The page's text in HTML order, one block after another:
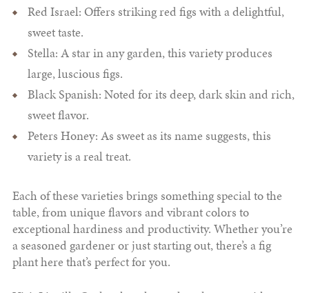
Red Israel: Offers striking red figs with a delightful,
sweet taste.
Stella: A star in any garden, this variety produces
large, luscious figs.
Black Spanish: Noted for its deep, dark skin and rich,
sweet flavor.
Peters Honey: As sweet as its name suggests, this
variety is a real treat.
Each of these varieties brings something special to the
table, from unique flavors and vibrant colors to
exceptional hardiness and productivity. Whether you’re
a seasoned gardener or just starting out, there’s a fig
plant here that’s perfect for you.